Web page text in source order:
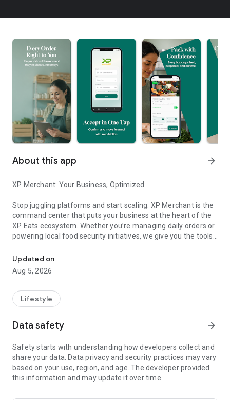
About this app arrow_forward
XP Merchant: Your Business, Optimized
Stop juggling platforms and start scaling. XP Merchant is the
command center that puts your business at the heart of the
XP Eats ecosystem. Whether you’re managing daily orders or
powering local food security initiatives, we give you the tools
Why XP Merchant?
Instantly process restaurant, retail, and community food bank
orders in one seamless interface.
Zero-Waste Powerhouse:
reduce waste.
Lightning-Fast Dispatch:
Connect instantly with our reliable driver network for real-
Updated on
Aug 5, 2026
Lifestyle
Data safety arrow_forward
Safety starts with understanding how developers collect and
share your data. Data privacy and security practices may vary
based on your use, region, and age. The developer provided
this information and may update it over time.